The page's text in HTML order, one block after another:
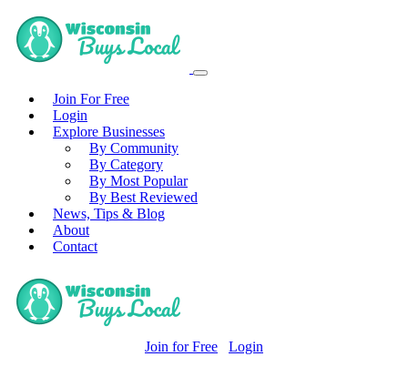
Join For Free
Login
Explore Businesses
By Community
By Category
By Most Popular
By Best Reviewed
News, Tips & Blog
About
Contact
Join for Free Login